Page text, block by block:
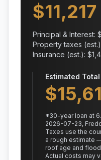
$11,217
Principal & Interest: $
Property taxes
Insurance (est.): $
Estimated
$
*30-year loan at
2026-07-23,
Taxes use the
a rough estimate
roof age and
Actual costs may